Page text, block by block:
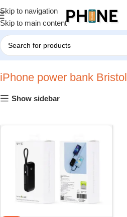
Skip to navigation
Skip to main content
Home»iPhone power bank Bristol
iPhone power bank Bristol
Show sidebar